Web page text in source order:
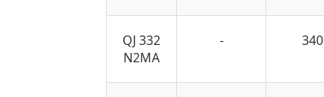
QJ 332
N2MA
- 340